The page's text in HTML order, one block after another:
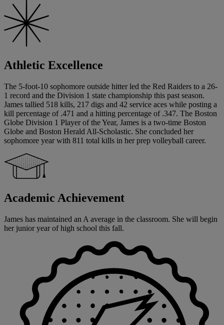
Athletic Excellence
The 5-foot-10 sophomore outside hitter led the Red Raiders to a 26-
1 record and the Division 1 state championship this past season.
James tallied 518 kills, 217 digs and 42 service aces while posting a
kill percentage of .471 and a hitting percentage of .347. The Boston
Globe Division 1 Player of the Year, James is a two-time Boston
Globe and Boston Herald All-Scholastic. She concluded her
sophomore year with 811 total kills in her prep volleyball career.
Academic Achievement
James has maintained an A average in the classroom. She will begin
her junior year of high school this fall.